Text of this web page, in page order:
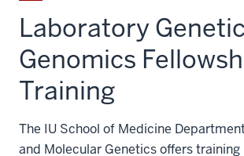
Laboratory
Genomics
Training
The IU School of Medicine
and Molecular Genetics offers